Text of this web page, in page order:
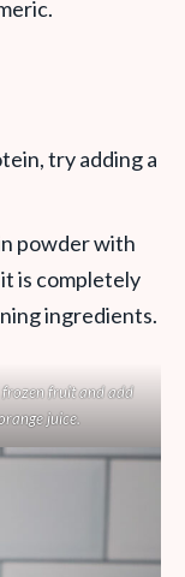
try adding a
powder with
is completely
ingredients.
frozen fruit and add
juice.